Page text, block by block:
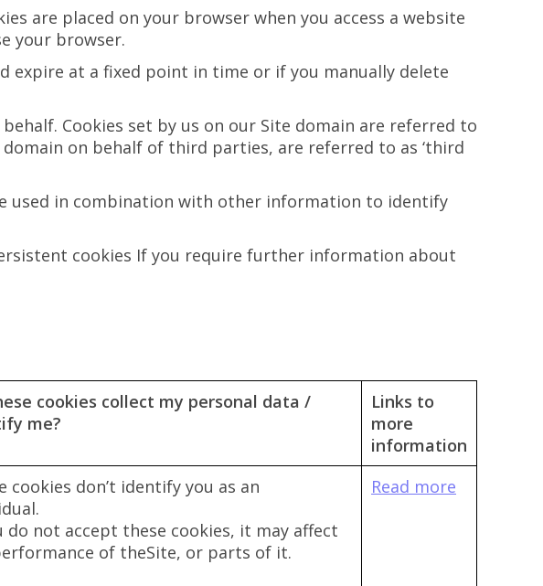
are placed on your browser when you access a website
your browser.
expire at a fixed point in time or if you manually delete
Cookies set by us on our Site domain are referred to
on behalf of third parties, are referred to as ‘third
used in combination with other information to identify
cookies If you require further information about
cookies collect my personal data /
me?
Links to
more
information
cookies don’t identify you as an
do not accept these cookies, it may affect
of theSite, or parts of it.
Read more